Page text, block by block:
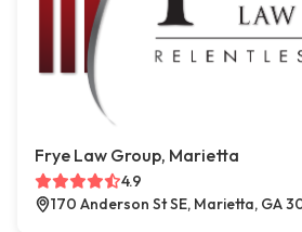
Frye Law Group, Marietta
4.9
170 Anderson St SE, Marietta, GA